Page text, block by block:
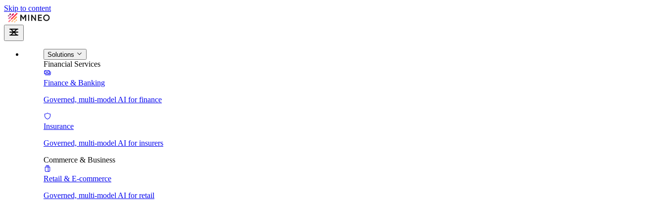
Skip to content
Solutions
Financial Services
Finance & Banking
Governed, multi-model AI for finance
Insurance
Governed, multi-model AI for insurers
Commerce & Business
Retail & E-commerce
Governed, multi-model AI for retail